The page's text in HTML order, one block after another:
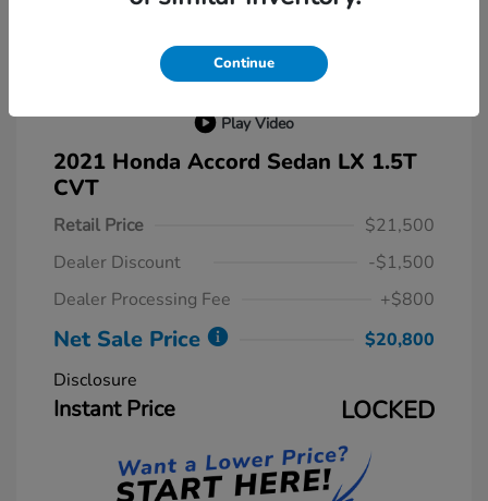
Play Video
2021 Honda Accord Sedan LX 1.5T
CVT
Retail Price
$21,500
Dealer Discount
-$1,500
Dealer Processing Fee
+$800
Net Sale Price
$20,800
Disclosure
Instant Price LOCKED
Continue